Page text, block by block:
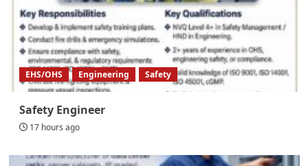
EHS/OHS Engineering Safety
Safety Engineer
17 hours ago